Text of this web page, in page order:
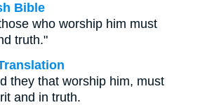
Bible
who worship him must
truth."
they that worship him, must
and in truth.